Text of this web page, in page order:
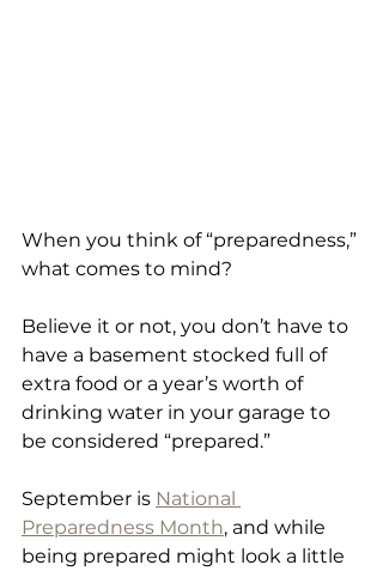
When you think of “preparedness,”
what comes to mind?
Believe it or not, you don’t have to
have a basement stocked full of
extra food or a year’s worth of
drinking water in your garage to
be considered “prepared.”
September is National
Preparedness Month, and while
being prepared might look a little